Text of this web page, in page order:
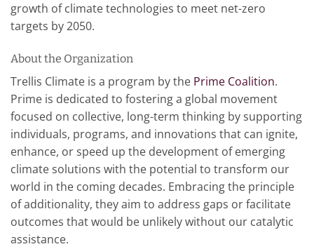
growth of climate technologies to meet net-zero
targets by 2050.
About the Organization
Trellis Climate is a program by the Prime Coalition.
Prime is dedicated to fostering a global movement
focused on collective, long-term thinking by supporting
individuals, programs, and innovations that can ignite,
enhance, or speed up the development of emerging
climate solutions with the potential to transform our
world in the coming decades. Embracing the principle
of additionality, they aim to address gaps or facilitate
outcomes that would be unlikely without our catalytic
assistance.